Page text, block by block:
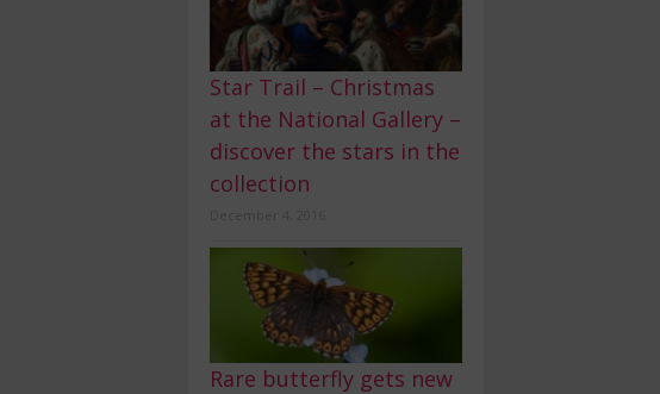
Star Trail – Christmas
at the National Gallery –
discover the stars in the
collection
Rare butterfly gets new